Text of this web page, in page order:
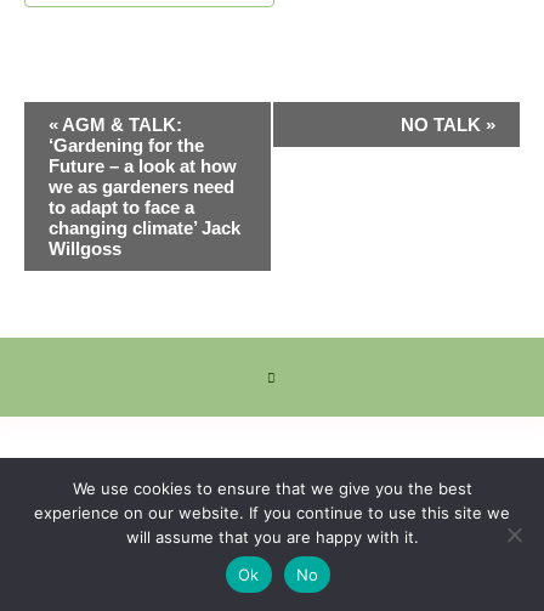
Event
Navigation
« AGM & TALK:
‘Gardening for the
Future – a look at how
we as gardeners need
to adapt to face a
changing climate’ Jack
Willgoss
NO TALK »
We use cookies to ensure that we give you the best
experience on our website. If you continue to use this site we
will assume that you are happy with it.
Ok
No